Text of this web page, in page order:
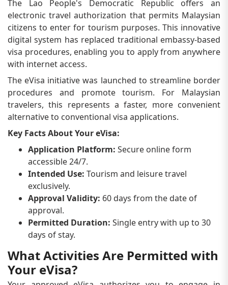
The Lao People's Democratic Republic offers an
electronic travel authorization that permits Malaysian
citizens to enter for tourism purposes. This innovative
digital system has replaced traditional embassy-based
visa procedures, enabling you to apply from anywhere
with internet access.
The eVisa initiative was launched to streamline border
procedures and promote tourism. For Malaysian
travelers, this represents a faster, more convenient
alternative to conventional visa applications.
Key Facts About Your eVisa:
Application Platform: Secure online form
accessible 24/7.
Intended Use: Tourism and leisure travel
exclusively.
Approval Validity: 60 days from the date of
approval.
Permitted Duration: Single entry with up to 30
days of stay.
What Activities Are Permitted with
Your eVisa?